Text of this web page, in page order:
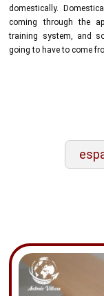
domestically.
coming through the
training system, and
going to have to come